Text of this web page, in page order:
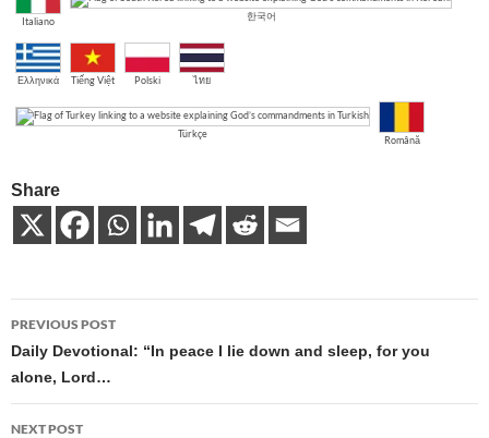
Italiano 한국어
Ελληνικά Tiếng Việt Polski ไทย
Türkçe Română
Share
Post
navigation
PREVIOUS POST
Daily Devotional: “In peace I lie down and sleep, for you
alone, Lord…
NEXT POST